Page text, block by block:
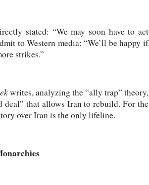
stated: “We may soon have to act
to Western media: “We’ll be happy if
strikes.”
writes, analyzing the “ally trap” theory,
deal” that allows Iran to rebuild. For the
over Iran is the only lifeline.